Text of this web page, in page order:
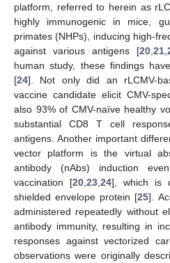
platform, referred to herein as
highly immunogenic in mice,
primates (NHPs), inducing high-
against various antigens [20 21
human study, these findings
[24]. Not only did an rLCMV-
vaccine candidate elicit CMV-
also 93% of CMV-naïve healthy
substantial CD8 T cell
antigens. Another important
vector platform is the virtual
antibody (nAbs) induction
vaccination [20, 23, 24], which is
shielded envelope protein [25].
administered repeatedly without
antibody immunity, resulting in
responses against vectorized
observations were originally